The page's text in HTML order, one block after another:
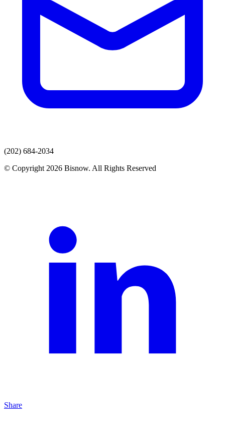
(202) 684-2034
© Copyright 2026 Bisnow. All Rights Reserved
Share